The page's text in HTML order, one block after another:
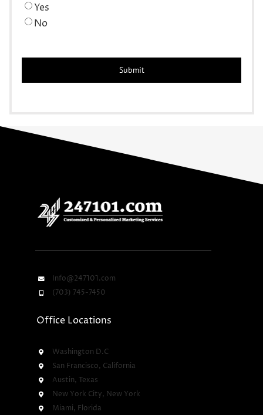
Yes
No
Info@247101.com
(703) 745-7450
Office Locations
Washington D.C
San Francisco, California
Austin, Texas
New York City, New York
Miami, Florida